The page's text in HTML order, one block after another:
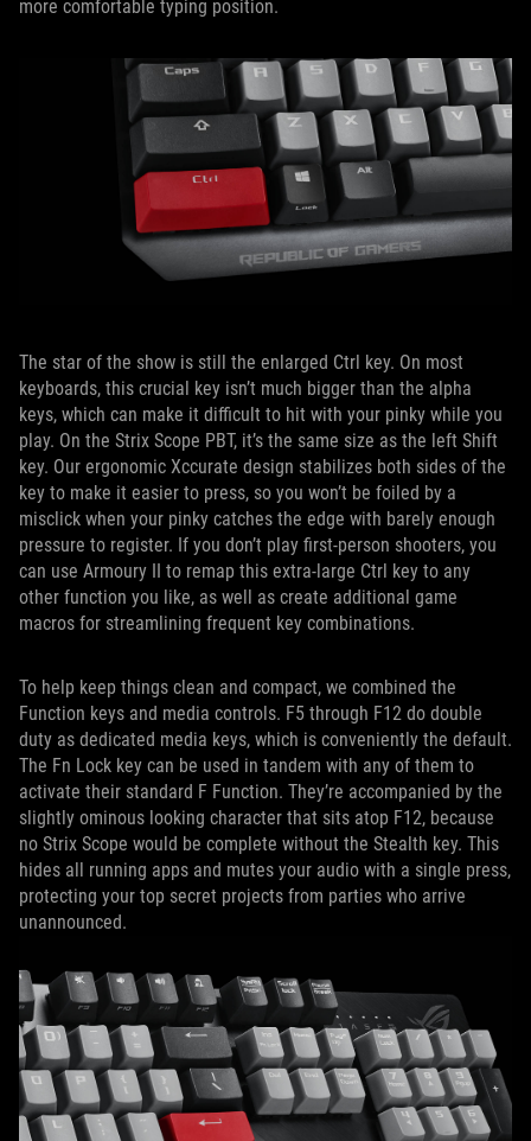
more comfortable typing position.
The star of the show is still the enlarged Ctrl key. On most
keyboards, this crucial key isn’t much bigger than the alpha
keys, which can make it difficult to hit with your pinky while you
play. On the Strix Scope PBT, it’s the same size as the left Shift
key. Our ergonomic Xccurate design stabilizes both sides of the
key to make it easier to press, so you won’t be foiled by a
misclick when your pinky catches the edge with barely enough
pressure to register. If you don’t play first-person shooters, you
can use Armoury II to remap this extra-large Ctrl key to any
other function you like, as well as create additional game
macros for streamlining frequent key combinations.
To help keep things clean and compact, we combined the
Function keys and media controls. F5 through F12 do double
duty as dedicated media keys, which is conveniently the default.
The Fn Lock key can be used in tandem with any of them to
activate their standard F Function. They’re accompanied by the
slightly ominous looking character that sits atop F12, because
no Strix Scope would be complete without the Stealth key. This
hides all running apps and mutes your audio with a single press,
protecting your top secret projects from parties who arrive
unannounced.